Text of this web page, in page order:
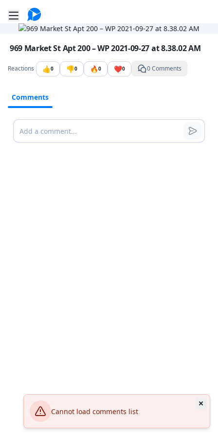
Cannot load comments list
Toggle mobile menu
Go to the dashboard
Image file with a title:
969 Market St Apt 200 – WP 2021-09-27 at 8.38.02 AM
Reactions 👍0 👎0 🔥0 ❤️0 0 Comments
Comments
Comments